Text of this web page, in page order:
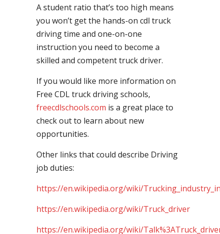
A student ratio that’s too high means
you won’t get the hands-on cdl truck
driving time and one-on-one
instruction you need to become a
skilled and competent truck driver.
If you would like more information on
Free CDL truck driving schools,
freecdlschools.com is a great place to
check out to learn about new
opportunities.
Other links that could describe Driving
job duties:
https://en.wikipedia.org/wiki/
https://en.wikipedia.org/wiki/Truck_driver
https://en.wikipedia.org/wiki/